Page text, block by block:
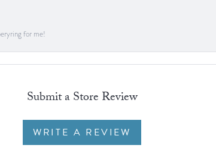
for me!
Submit a Store Review
WRITE A REVIEW